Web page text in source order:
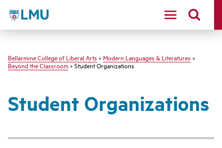
LMU - Loyola Marymount University logo
Bellarmine College of Liberal Arts > Modern Languages & Literatures >
Beyond the Classroom> Student Organizations
Student Organizations